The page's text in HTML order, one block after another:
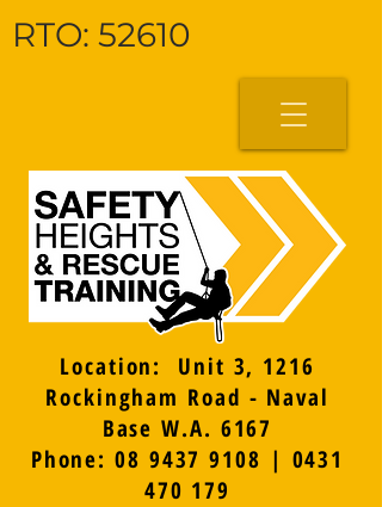
Location: Unit 3, 1216
Rockingham Road - Naval
Base W.A. 6167
Phone: 08 9437 9108 | 0431
470 179
RTO: 52610